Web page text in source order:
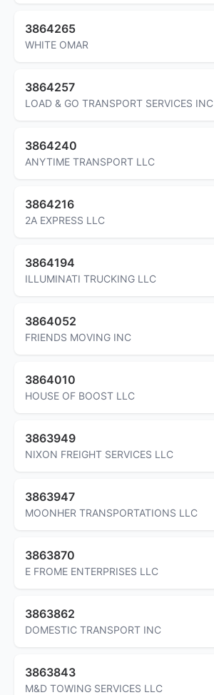
3864265
WHITE OMAR
3864257
LOAD & GO TRANSPORT SERVICES INC
3864240
ANYTIME TRANSPORT LLC
3864216
2A EXPRESS LLC
3864194
ILLUMINATI TRUCKING LLC
3864052
FRIENDS MOVING INC
3864010
HOUSE OF BOOST LLC
3863949
NIXON FREIGHT SERVICES LLC
3863947
MOONHER TRANSPORTATIONS LLC
3863870
E FROME ENTERPRISES LLC
3863862
DOMESTIC TRANSPORT INC
3863843
M&D TOWING SERVICES LLC